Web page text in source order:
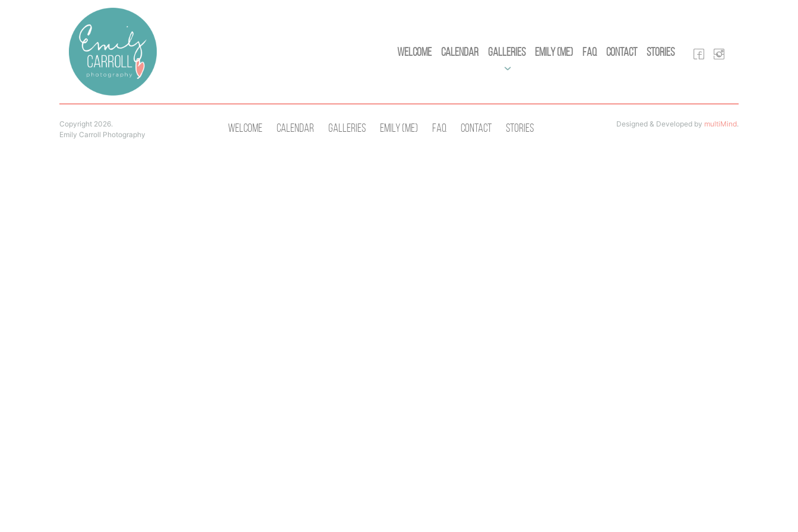
Welcome Calendar Galleries Emily (Me) FAQ Contact Stories
Copyright 2026.
Emily Carroll Photography
Welcome Calendar Galleries Emily (Me) Faq Contact Stories Designed & Developed by multiMind.